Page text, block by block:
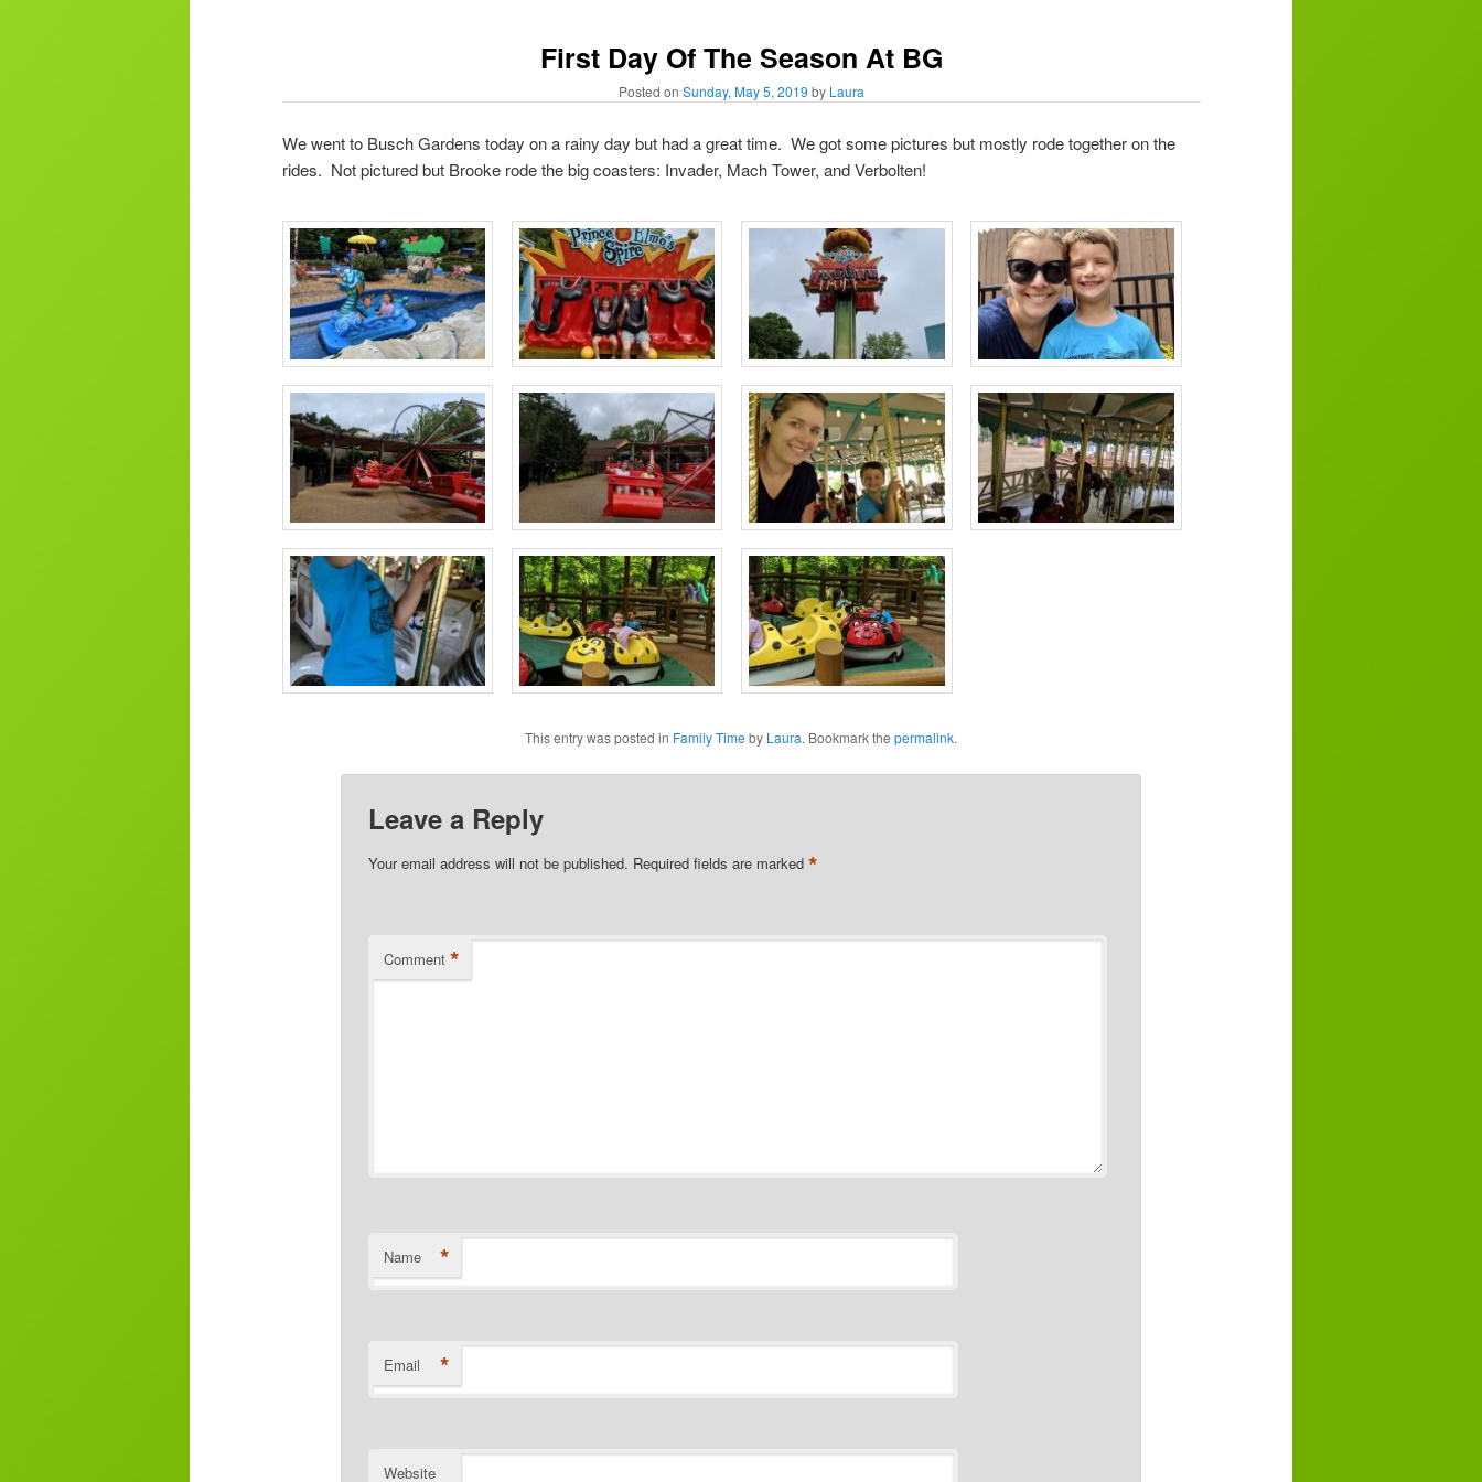
First Day Of The Season At BG
Posted on Sunday, May 5, 2019 by Laura
We went to Busch Gardens today on a rainy day but had a great time. We got some pictures but mostly rode together on the
rides. Not pictured but Brooke rode the big coasters: Invader, Mach Tower, and Verbolten!
This entry was posted in Family Time by Laura. Bookmark the permalink.
Leave a Reply
Your email address will not be published. Required fields are marked*
Comment *
Name *
Email *
Website